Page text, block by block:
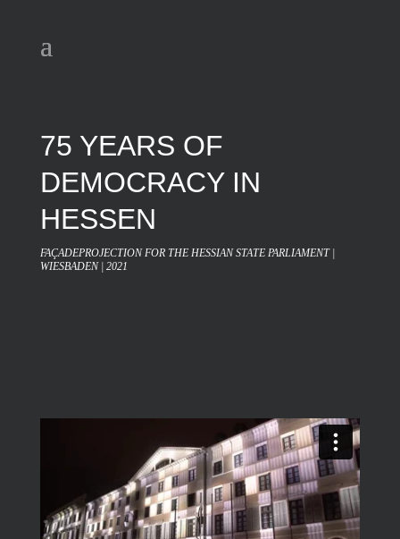
75 YEARS OF
DEMOCRACY IN
HESSEN
FAÇADEPROJECTION FOR THE HESSIAN STATE PARLIAMENT |
WIESBADEN | 2021